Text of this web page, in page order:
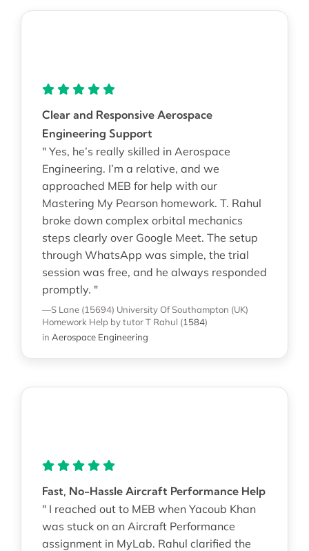
Clear and Responsive Aerospace
Engineering Support
" Yes, he’s really skilled in Aerospace
Engineering. I’m a relative, and we
approached MEB for help with our
Mastering My Pearson homework. T. Rahul
broke down complex orbital mechanics
steps clearly over Google Meet. The setup
through WhatsApp was simple, the trial
session was free, and he always responded
promptly. "
—S Lane (15694) University Of Southampton (UK)
Homework Help by tutor T Rahul (1584)
in Aerospace Engineering
Fast, No-Hassle Aircraft Performance Help
" I reached out to MEB when Yacoub Khan
was stuck on an Aircraft Performance
assignment in MyLab. Rahul clarified the